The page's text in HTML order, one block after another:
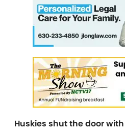
Huskies shut the door